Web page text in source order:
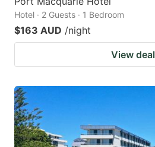
Hotel · 2 Guests · 1 Bedroom
$163 AUD /night
View deal